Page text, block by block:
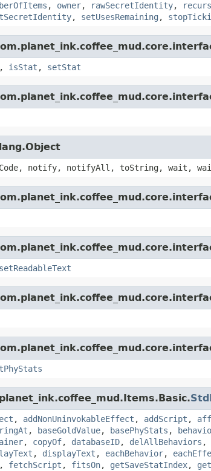
, owner, rawSecretIdentity,
, setUsesRemaining ,
, isStat , setStat
notify, notifyAll, toString, wait,
setReadableText
, addNonUninvokableEffect , addScript ,
, baseGoldValue, basePhyStats ,
, copyOf, databaseID, delAllBehaviors ,
, displayText , eachBehavior,
, fetchScript , fitsOn, getSaveStatIndex,